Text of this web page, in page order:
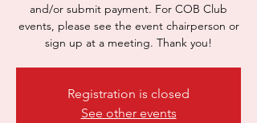
and/or submit payment. For COB Club
events, please see the event chairperson or
sign up at a meeting. Thank you!
Registration is closed
See other events